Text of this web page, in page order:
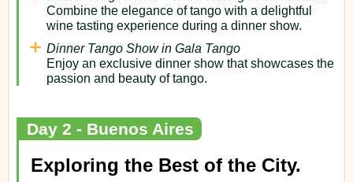
Combine the elegance of tango with a delightful
wine tasting experience during a dinner show.
Dinner Tango Show in Gala Tango
Enjoy an exclusive dinner show that showcases the
passion and beauty of tango.
Day 2 - Buenos Aires
Exploring the Best of the City.